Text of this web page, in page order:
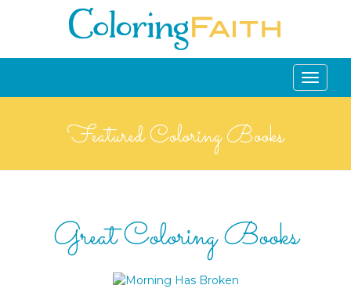
Toggle
Featured Coloring Books
Great Coloring Books